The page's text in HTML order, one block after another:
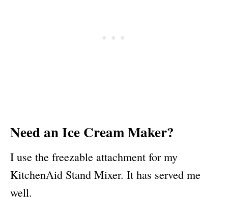
Need an Ice Cream Maker?
I use the freezable attachment for my
KitchenAid Stand Mixer. It has served me
well.